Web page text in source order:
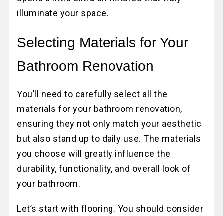
illuminate your space.
Selecting Materials for Your
Bathroom Renovation
You’ll need to carefully select all the
materials for your bathroom renovation,
ensuring they not only match your aesthetic
but also stand up to daily use. The materials
you choose will greatly influence the
durability, functionality, and overall look of
your bathroom.
Let’s start with flooring. You should consider